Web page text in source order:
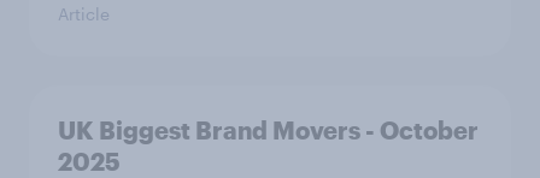
Article
UK Biggest Brand Movers - October
2025